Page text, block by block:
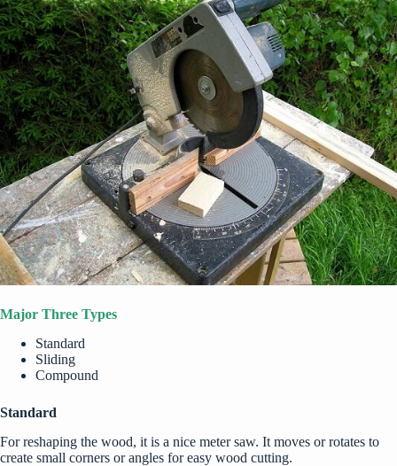
Major Three Types
Standard
Sliding
Compound
Standard
For reshaping the wood, it is a nice meter saw. It moves or rotates to
create small corners or angles for easy wood cutting.